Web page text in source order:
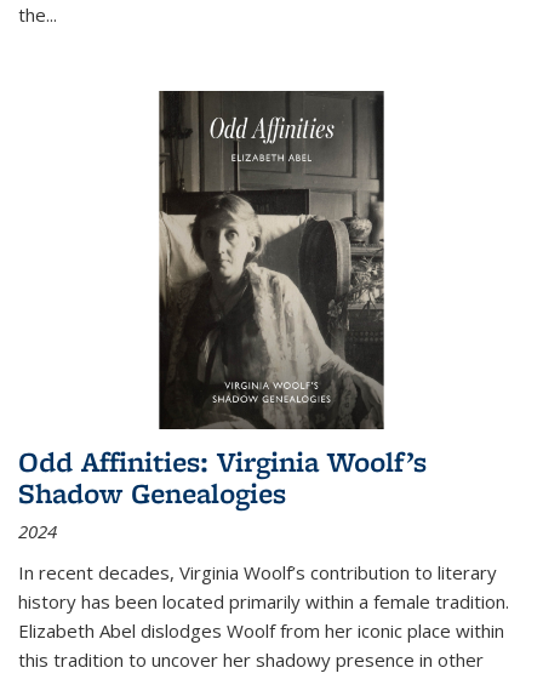
the...
Odd Affinities: Virginia Woolf’s
Shadow Genealogies
2024
In recent decades, Virginia Woolf’s contribution to literary
history has been located primarily within a female tradition.
Elizabeth Abel dislodges Woolf from her iconic place within
this tradition to uncover her shadowy presence in other